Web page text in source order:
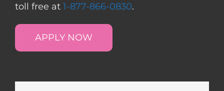
toll free at 1-877-866-0830.
APPLY NOW